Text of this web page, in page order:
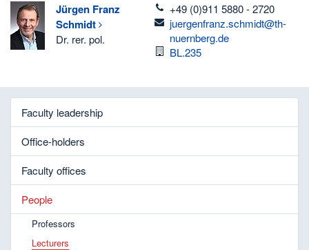
Jürgen Franz
Schmidt
Dr. rer. pol.
telefon
+49 (0)911 5880 - 2720
email
juergenfranz.schmidt@th-
nuernberg.de
Room
BL.235
Faculty leadership
Office-holders
Faculty offices
People
Professors
Lecturers